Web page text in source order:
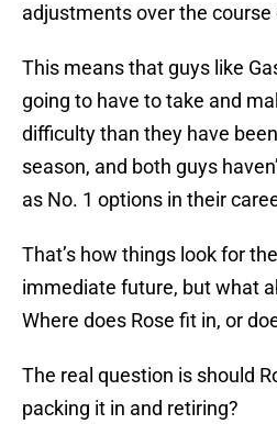
adjustments over the
This means that guys like
going to have to take and
difficulty than they have
season, and both guys
as No. 1 options in their
That’s how things look for
immediate future, but what
Where does Rose fit in, or
The real question is should
packing it in and retiring?